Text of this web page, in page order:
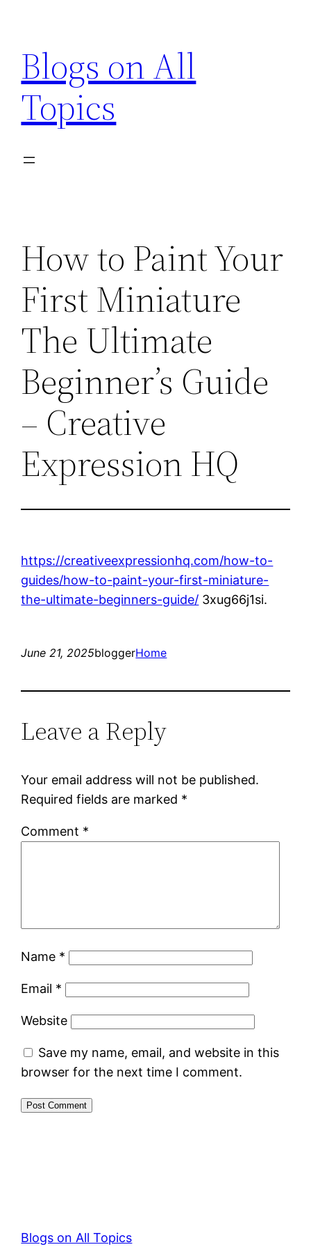
content
Blogs on All
Topics
How to Paint Your
First Miniature
The Ultimate
Beginner’s Guide
– Creative
Expression HQ
https://creativeexpressionhq.com/how-to-
guides/how-to-paint-your-first-miniature-
the-ultimate-beginners-guide/ 3xug66j1si.
June 21, 2025bloggerHome
Leave a Reply
Your email address will not be published.
Required fields are marked *
Comment *
Name *
Email *
Website
Save my name, email, and website in this
browser for the next time I comment.
Blogs on All Topics